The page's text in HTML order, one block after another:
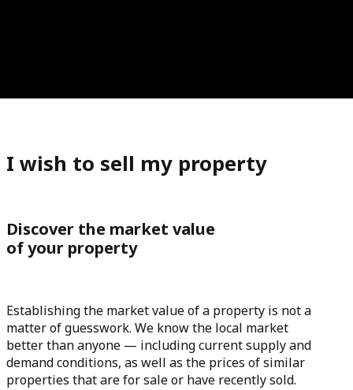
I wish to sell my property
Discover the market value
of your property
Establishing the market value of a property is not a
matter of guesswork. We know the local market
better than anyone — including current supply and
demand conditions, as well as the prices of similar
properties that are for sale or have recently sold.